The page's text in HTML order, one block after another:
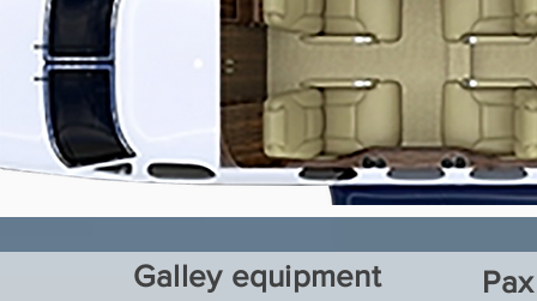
Galley equipment